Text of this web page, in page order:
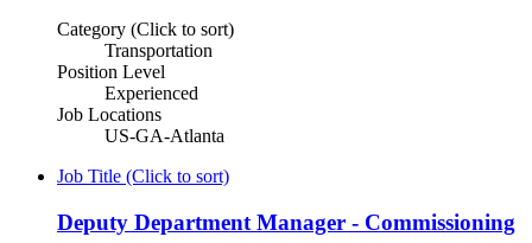
Category (Click to sort)
Transportation
Position Level
Experienced
Job Locations
US-GA-Atlanta
Job Title (Click to sort)
Deputy Department Manager - Commissioning